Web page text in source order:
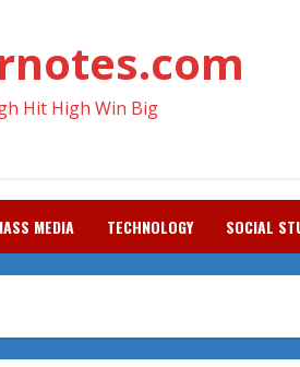
Hit High Win Big
MEDIA TECHNOLOGY SOCIAL